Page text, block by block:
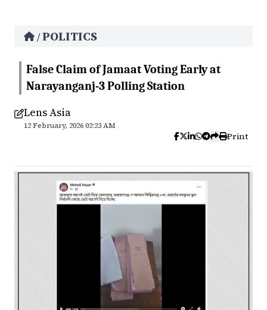
/POLITICS
False Claim of Jamaat Voting Early at
Narayanganj-3 Polling Station
Lens Asia
12 February, 2026 02:23 AM
Print